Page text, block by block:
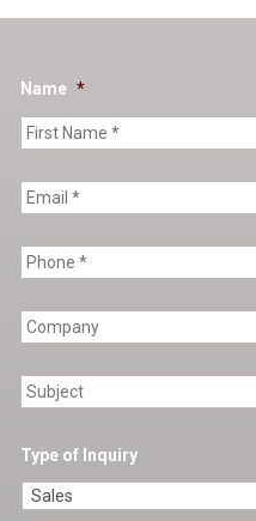
Name *
Type of Inquiry